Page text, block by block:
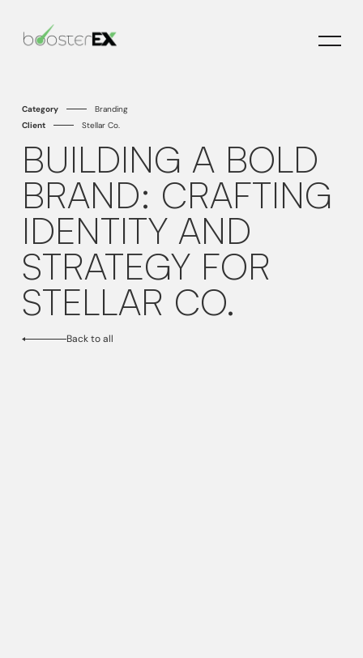
Category
Branding
Client
Stellar Co.
BUILDING A BOLD
BRAND: CRAFTING
IDENTITY AND
STRATEGY FOR
STELLAR CO.
Back to all